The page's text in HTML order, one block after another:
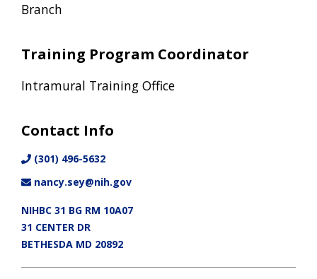
Branch
Training Program Coordinator
Intramural Training Office
Contact Info
(301) 496-5632
nancy.sey@nih.gov
NIHBC 31 BG RM 10A07
31 CENTER DR
BETHESDA MD 20892